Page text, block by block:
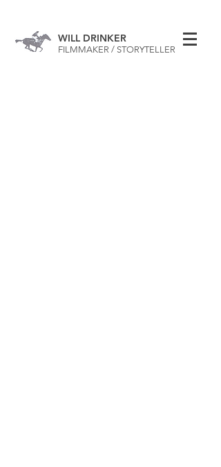
WILL DRINKER
FILMMAKER / STORYTELLER